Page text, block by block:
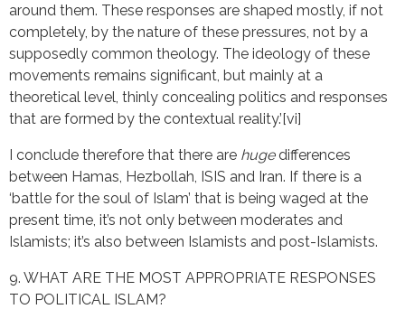
around them. These responses are shaped mostly, if not
completely, by the nature of these pressures, not by a
supposedly common theology. The ideology of these
movements remains significant, but mainly at a
theoretical level, thinly concealing politics and responses
that are formed by the contextual reality.’[vi]
I conclude therefore that there are hugedifferences
between Hamas, Hezbollah, ISIS and Iran. If there is a
‘battle for the soul of Islam’ that is being waged at the
present time, it’s not only between moderates and
Islamists; it’s also between Islamists and post-Islamists.
9. WHAT ARE THE MOST APPROPRIATE RESPONSES
TO POLITICAL ISLAM?